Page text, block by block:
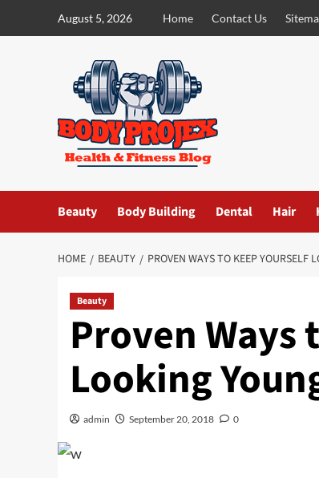
August 5, 2026 Home Contact Us
Beauty Body Building Dental Hair
HOME BEAUTY PROVEN WAYS TO KEEP YOURSELF
Beauty
Proven Ways
Looking
admin September 20, 2018 0